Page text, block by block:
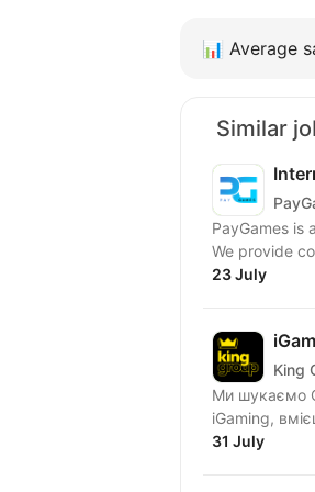
📊 Average
Similar
PayGames is
We provide
23 July
King
Ми шукаємо Casino Manager у команду
iGaming,
31 July